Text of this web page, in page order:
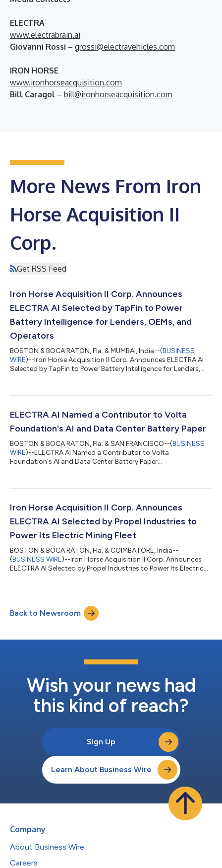
ELECTRA
www.electrabrain.ai
Giovanni Rossi – grossi@electravehicles.com
IRON HORSE
www.ironhorseacquisition.com
Bill Caragol – bill@ironhorseacquisition.com
More News From Iron
Horse Acquisition II
Corp.
Get RSS Feed
Iron Horse Acquisition II Corp. Announces
ELECTRA AI Selected by TapFin to Power
Battery Intelligence for Lenders, OEMs, and
Operators
BOSTON & BOCA RATON, Fla. & MUMBAI, India--(BUSINESS
WIRE)--Iron Horse Acquisition II Corp. Announces ELECTRA AI
Selected by TapFin to Power Battery Intelligence for Lenders,
ELECTRA AI Named a Contributor to Volta
Foundation's AI and Data Center Battery Paper
BOSTON & BOCA RATON, Fla. & SAN FRANCISCO--(BUSINESS
WIRE)--ELECTRA AI Named a Contributor to Volta
Foundation's AI and Data Center Battery Paper...
Iron Horse Acquisition II Corp. Announces
ELECTRA AI Selected by Propel Industries to
Power Its Electric Mining Fleet
BOSTON & BOCA RATON, Fla. & COIMBATORE, India--
(BUSINESS WIRE)--Iron Horse Acquisition II Corp. Announces
ELECTRA AI Selected by Propel Industries to Power Its Electric
Back to Newsroom
Wish your news had
this kind of reach?
Sign Up
Learn About Business Wire
Company
About Business Wire
Careers